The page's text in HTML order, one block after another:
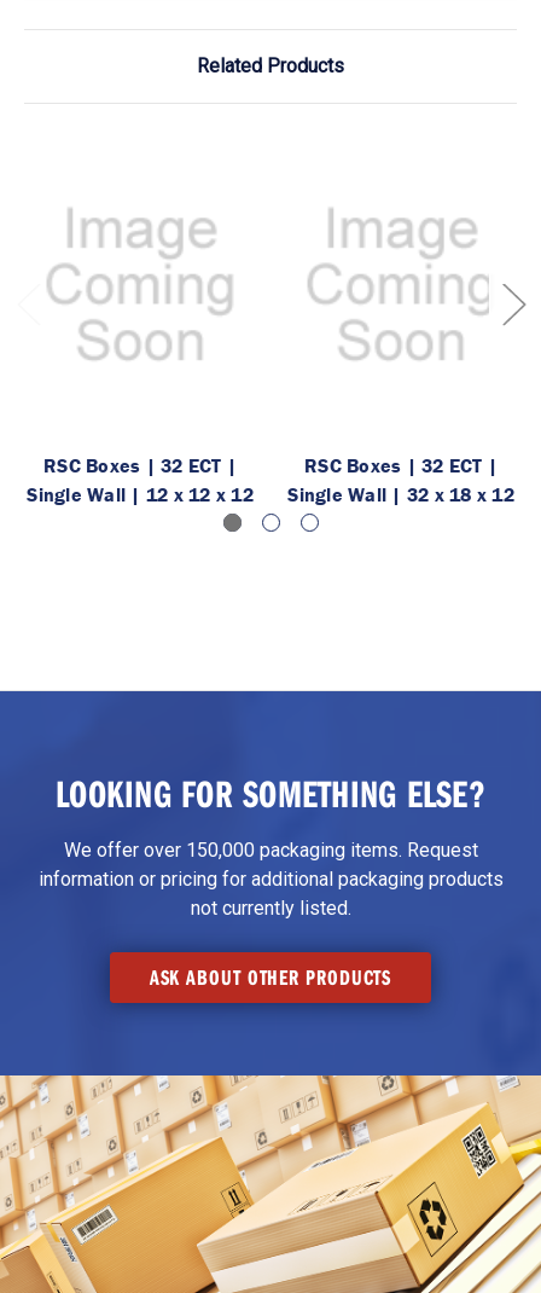
Related Products
RSC Boxes | 32 ECT |
Single Wall | 12 x 12 x 12
RSC Boxes | 32 ECT |
Single Wall | 32 x 18 x 12
LOOKING FOR SOMETHING ELSE?
We offer over 150,000 packaging items. Request
information or pricing for additional packaging products
not currently listed.
ASK ABOUT OTHER PRODUCTS